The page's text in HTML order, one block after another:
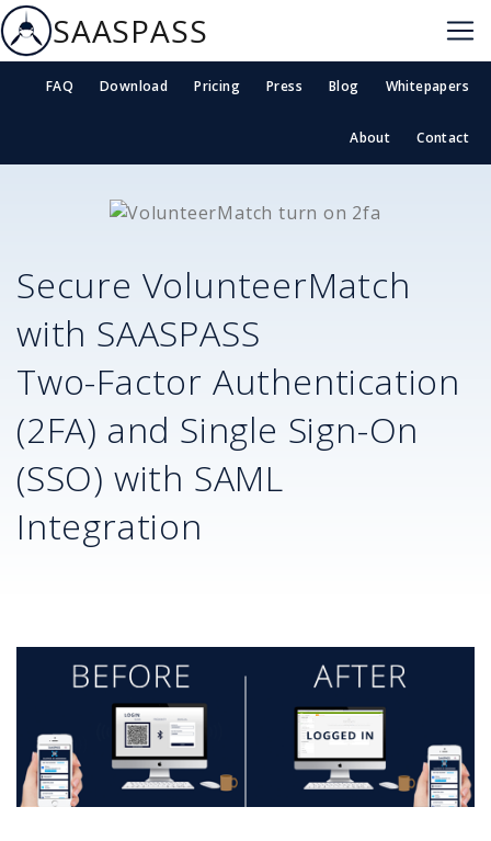
SAASPASS
FAQ Download Pricing Press Blog Whitepapers
About Contact
Secure VolunteerMatch
with SAASPASS
Two-Factor Authentication
(2FA) and Single Sign-On
(SSO) with SAML
Integration